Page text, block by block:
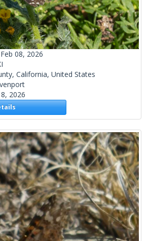
Feb 08, 2026
California, United States
2026